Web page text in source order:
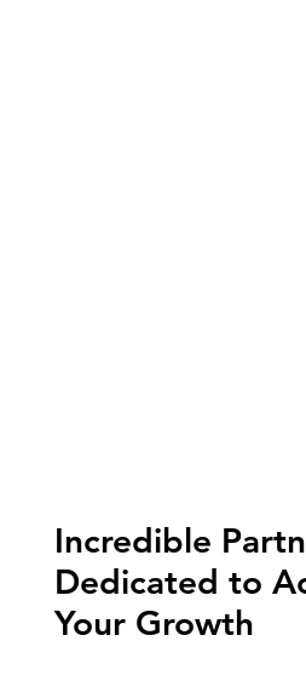
Incredible
Dedicated to
Your Growth